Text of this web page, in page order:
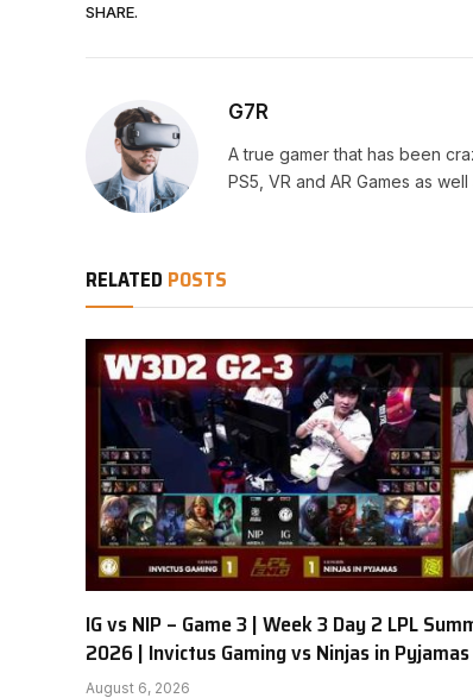
SHARE.
G7R
A true gamer that has been
PS5, VR and AR Games as
RELATED POSTS
IG vs NIP – Game 3 | Week 3 Day 2 LPL
2026 | Invictus Gaming vs Ninjas in
August 6, 2026